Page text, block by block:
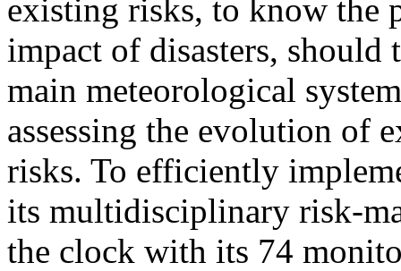
existing risks, to know the
impact of disasters,
main meteorological
assessing the evolution of
risks. To efficiently
its multidisciplinary risk-
the clock with its 74